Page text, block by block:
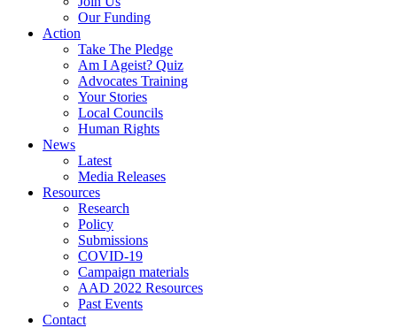
Our Funding
Action
Take The Pledge
Am I Ageist? Quiz
Advocates Training
Your Stories
Local Councils
Human Rights
News
Latest
Media Releases
Resources
Research
Policy
Submissions
COVID-19
Campaign materials
AAD 2022 Resources
Past Events
Contact